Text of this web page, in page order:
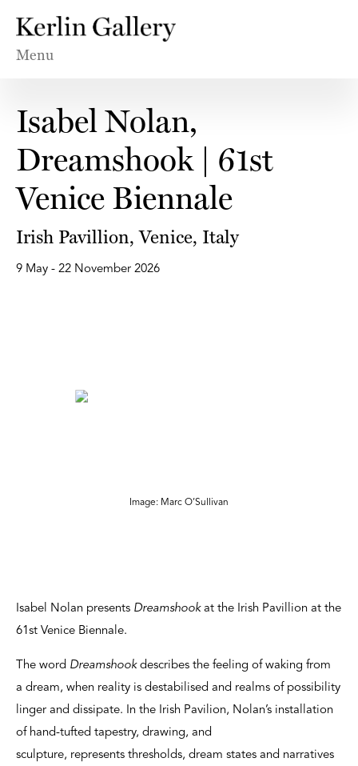
Menu
Isabel Nolan,
Dreamshook | 61st
Venice Biennale
Irish Pavillion, Venice, Italy
9 May - 22 November 2026
Image: Marc O’Sullivan
Isabel Nolan presents Dreamshook at the Irish Pavillion at the
61st Venice Biennale.
The word Dreamshookdescribes the feeling of waking from
a dream, when reality is destabilised and realms of possibility
linger and dissipate. In the Irish Pavilion, Nolan’s installation
of hand-tufted tapestry, drawing, and
sculpture, represents thresholds, dream states and narratives